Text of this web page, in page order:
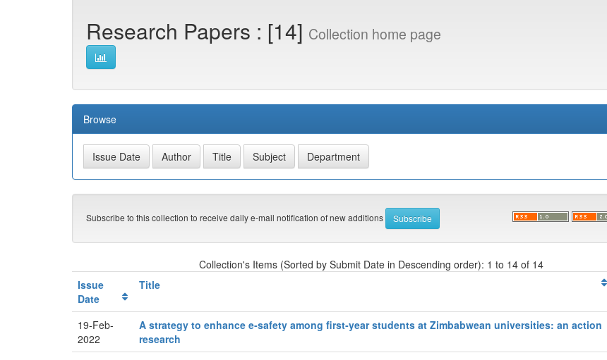
Research Papers : [14] Collection home page
Browse
Subscribe to this collection to receive daily e-mail notification of new additions
Collection's Items (Sorted by Submit Date in Descending order): 1 to 14 of 14
Issue
Date
Title
19-Feb-
2022
A strategy to enhance e‑safety among first‑year students at Zimbabwean universities: an action
research